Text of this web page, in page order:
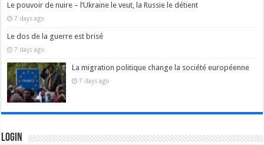
Le pouvoir de nuire – l’Ukraine le veut, la Russie le détient
7 days ago
Le dos de la guerre est brisé
7 days ago
La migration politique change la société européenne
7 days ago
Login